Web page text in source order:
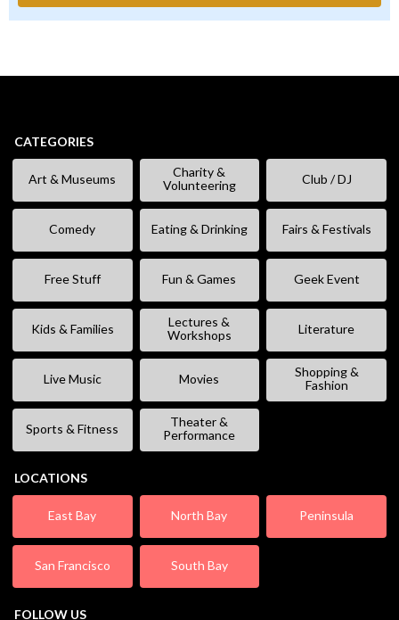
CATEGORIES
Art & Museums
Charity &
Volunteering
Club / DJ
Comedy Eating & Drinking Fairs & Festivals
Free Stuff Fun & Games Geek Event
Kids & Families
Lectures &
Workshops
Literature
Live Music Movies
Shopping &
Fashion
Sports & Fitness
Theater &
Performance
LOCATIONS
East Bay North Bay Peninsula
San Francisco South Bay
FOLLOW US